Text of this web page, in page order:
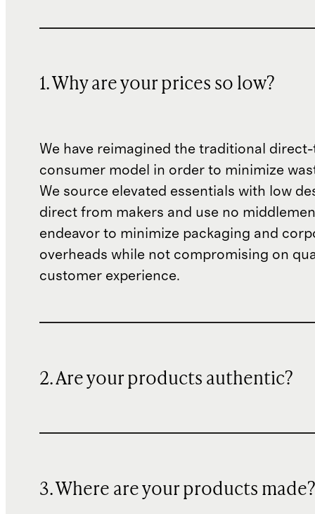
1. Why are your prices so low?
We have reimagined the traditional
consumer model in order to minimize
We source elevated essentials with low
direct from makers and use no
endeavor to minimize packaging and
overheads while not compromising on
customer experience.
2. Are your products authentic?
3. Where are your products made?